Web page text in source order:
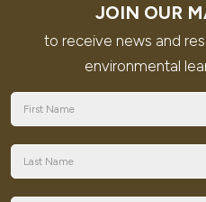
JOIN OUR
to receive news and
environmental